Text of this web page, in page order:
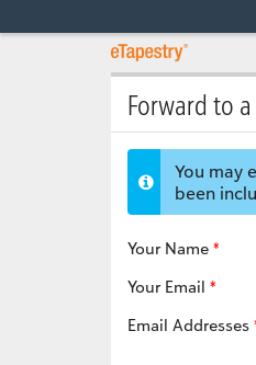
Forward to
You may
been
Your Name
Your Email
Email Addresses